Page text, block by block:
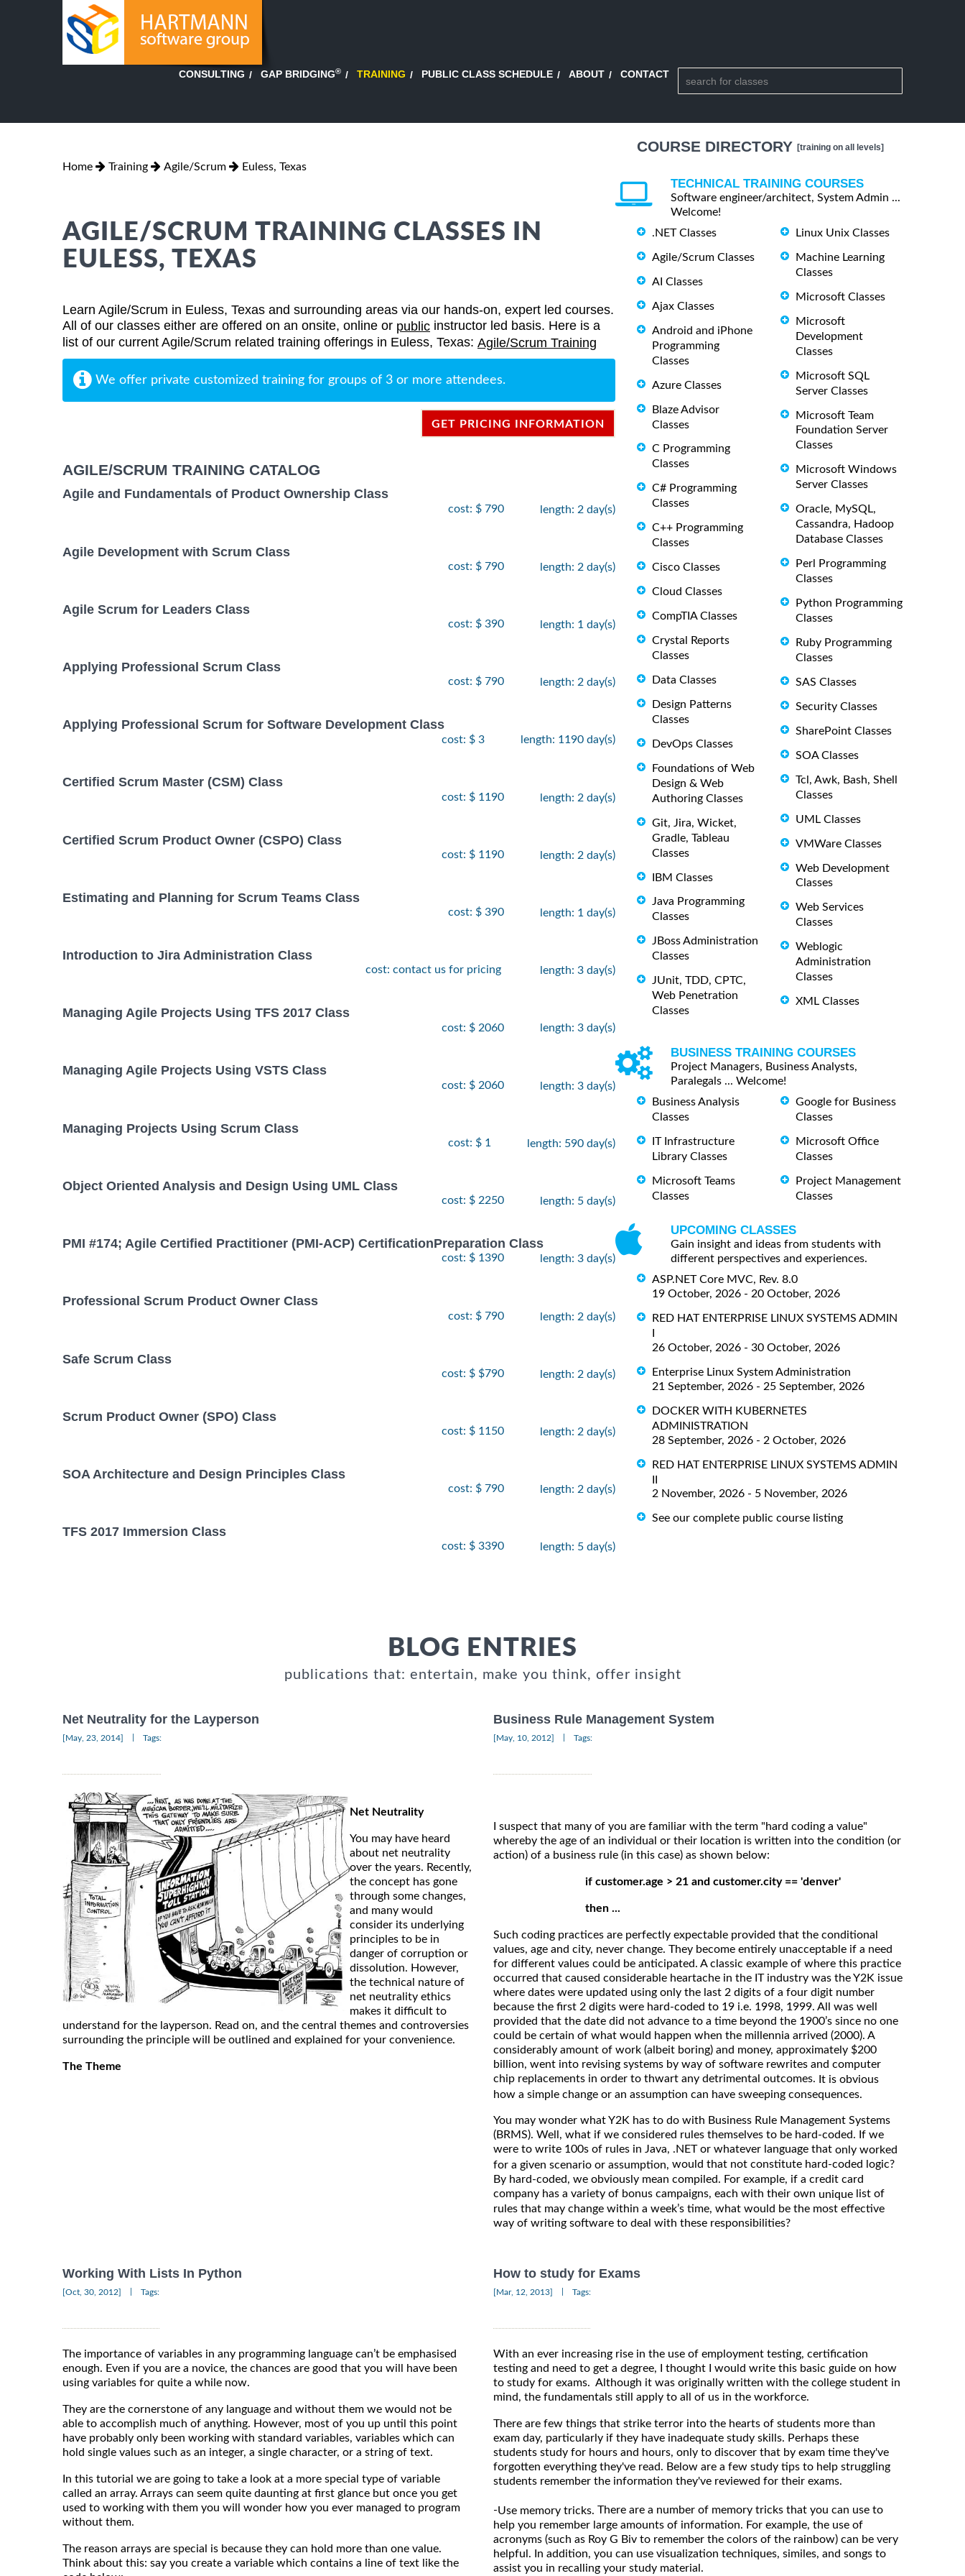
CONSULTING GAP BRIDGING® TRAINING PUBLIC CLASS SCHEDULE ABOUT CONTACT
Home Training Agile/Scrum Euless, Texas
AGILE/SCRUM TRAINING CLASSES IN
EULESS, TEXAS
Learn Agile/Scrum in Euless, Texas and surrounding areas via our hands-on, expert led courses.
All of our classes either are offered on an onsite, online or public instructor led basis. Here is a
list of our current Agile/Scrum related training offerings in Euless, Texas: Agile/Scrum Training
We offer private customized training for groups of 3 or more attendees.
GET PRICING INFORMATION
AGILE/SCRUM TRAINING CATALOG
Agile and Fundamentals of Product Ownership Class
cost: $ 790 length: 2 day(s)
Agile Development with Scrum Class
cost: $ 790 length: 2 day(s)
Agile Scrum for Leaders Class
cost: $ 390 length: 1 day(s)
Applying Professional Scrum Class
cost: $ 790 length: 2 day(s)
Applying Professional Scrum for Software Development Class
cost: $ 3 length: 1190 day(s)
Certified Scrum Master (CSM) Class
cost: $ 1190 length: 2 day(s)
Certified Scrum Product Owner (CSPO) Class
cost: $ 1190 length: 2 day(s)
Estimating and Planning for Scrum Teams Class
cost: $ 390 length: 1 day(s)
Introduction to Jira Administration Class
cost: contact us for pricing length: 3 day(s)
Managing Agile Projects Using TFS 2017 Class
cost: $ 2060 length: 3 day(s)
Managing Agile Projects Using VSTS Class
cost: $ 2060 length: 3 day(s)
Managing Projects Using Scrum Class
cost: $ 1 length: 590 day(s)
Object Oriented Analysis and Design Using UML Class
cost: $ 2250 length: 5 day(s)
PMI #174; Agile Certified Practitioner (PMI-ACP) CertificationPreparation Class
cost: $ 1390 length: 3 day(s)
Professional Scrum Product Owner Class
cost: $ 790 length: 2 day(s)
Safe Scrum Class
cost: $ $790 length: 2 day(s)
Scrum Product Owner (SPO) Class
cost: $ 1150 length: 2 day(s)
SOA Architecture and Design Principles Class
cost: $ 790 length: 2 day(s)
TFS 2017 Immersion Class
cost: $ 3390 length: 5 day(s)
COURSE DIRECTORY [training on all levels]
TECHNICAL TRAINING COURSES
Software engineer/architect, System Admin ...
Welcome!
.NET Classes
Agile/Scrum Classes
AI Classes
Ajax Classes
Android and iPhone
Programming
Classes
Azure Classes
Blaze Advisor
Classes
C Programming
Classes
C# Programming
Classes
C++ Programming
Classes
Cisco Classes
Cloud Classes
CompTIA Classes
Crystal Reports
Classes
Data Classes
Design Patterns
Classes
DevOps Classes
Foundations of Web
Design & Web
Authoring Classes
Git, Jira, Wicket,
Gradle, Tableau
Classes
IBM Classes
Java Programming
Classes
JBoss Administration
Classes
JUnit, TDD, CPTC,
Web Penetration
Classes
Linux Unix Classes
Machine Learning
Classes
Microsoft Classes
Microsoft
Development
Classes
Microsoft SQL
Server Classes
Microsoft Team
Foundation Server
Classes
Microsoft Windows
Server Classes
Oracle, MySQL,
Cassandra, Hadoop
Database Classes
Perl Programming
Classes
Python Programming
Classes
Ruby Programming
Classes
SAS Classes
Security Classes
SharePoint Classes
SOA Classes
Tcl, Awk, Bash, Shell
Classes
UML Classes
VMWare Classes
Web Development
Classes
Web Services
Classes
Weblogic
Administration
Classes
XML Classes
BUSINESS TRAINING COURSES
Project Managers, Business Analysts,
Paralegals ... Welcome!
Business Analysis
Classes
IT Infrastructure
Library Classes
Microsoft Teams
Classes
Google for Business
Classes
Microsoft Office
Classes
Project Management
Classes
UPCOMING CLASSES
Gain insight and ideas from students with
different perspectives and experiences.
ASP.NET Core MVC, Rev. 8.0
19 October, 2026 - 20 October, 2026
RED HAT ENTERPRISE LINUX SYSTEMS ADMIN
26 October, 2026 - 30 October, 2026
Enterprise Linux System Administration
21 September, 2026 - 25 September, 2026
DOCKER WITH KUBERNETES
ADMINISTRATION
28 September, 2026 - 2 October, 2026
RED HAT ENTERPRISE LINUX SYSTEMS ADMIN
II
2 November, 2026 - 5 November, 2026
See our complete public course listing
BLOG ENTRIES
publications that: entertain, make you think, offer insight
Net Neutrality for the Layperson
[May, 23, 2014] Tags:
Net Neutrality
You may have heard
about net neutrality
over the years. Recently,
the concept has gone
through some changes,
and many would
consider its underlying
principles to be in
danger of corruption or
dissolution. However,
the technical nature of
net neutrality ethics
makes it difficult to
understand for the layperson. Read on, and the central themes and controversies
surrounding the principle will be outlined and explained for your convenience.
The Theme
Business Rule Management System
[May, 10, 2012] Tags:
I suspect that many of you are familiar with the term "hard coding a value"
whereby the age of an individual or their location is written into the condition (or
action) of a business rule (in this case) as shown below:
if customer.age > 21 and customer.city == 'denver'
then ...
Such coding practices are perfectly expectable provided that the conditional
values, age and city, never change. They become entirely unacceptable if a need
for different values could be anticipated. A classic example of where this practice
occurred that caused considerable heartache in the IT industry was the Y2K issue
where dates were updated using only the last 2 digits of a four digit number
because the first 2 digits were hard-coded to 19 i.e. 1998, 1999. All was well
provided that the date did not advance to a time beyond the 1900’s since no one
could be certain of what would happen when the millennia arrived (2000). A
considerably amount of work (albeit boring) and money, approximately $200
billion, went into revising systems by way of software rewrites and computer
chip replacements in order to thwart any detrimental outcomes. It is obvious
how a simple change or an assumption can have sweeping consequences.
You may wonder what Y2K has to do with Business Rule Management Systems
(BRMS). Well, what if we considered rules themselves to be hard-coded. If we
were to write 100s of rules in Java, .NET or whatever language that only worked
for a given scenario or assumption, would that not constitute hard-coded logic?
By hard-coded, we obviously mean compiled. For example, if a credit card
company has a variety of bonus campaigns, each with their own unique list of
rules that may change within a week’s time, what would be the most effective
way of writing software to deal with these responsibilities?
Working With Lists In Python
[Oct, 30, 2012] Tags:
The importance of variables in any programming language can’t be emphasised
enough. Even if you are a novice, the chances are good that you will have been
using variables for quite a while now.
They are the cornerstone of any language and without them we would not be
able to accomplish much of anything. However, most of you up until this point
have probably only been working with standard variables, variables which can
hold single values such as an integer, a single character, or a string of text.
In this tutorial we are going to take a look at a more special type of variable
called an array. Arrays can seem quite daunting at first glance but once you get
used to working with them you will wonder how you ever managed to program
without them.
The reason arrays are special is because they can hold more than one value.
Think about this: say you create a variable which contains a line of text like the
How to study for Exams
[Mar, 12, 2013] Tags:
With an ever increasing rise in the use of employment testing, certification
testing and need to get a degree, I thought I would write this basic guide on how
to study for exams. Although it was originally written with the college student in
mind, the fundamentals still apply to all of us in the workforce.
There are few things that strike terror into the hearts of students more than
exam day, particularly if they have inadequate study skills. Perhaps these
students study for hours and hours, only to discover that by exam time they've
forgotten everything they've read. Below are a few study tips to help struggling
students remember the information they've reviewed for their exams.
-Use memory tricks. There are a number of memory tricks that you can use to
help you remember large amounts of information. For example, the use of
acronyms (such as Roy G Biv to remember the colors of the rainbow) can be very
helpful. In addition, you can use visualization techniques, similes, and songs to
assist you in recalling your study material.